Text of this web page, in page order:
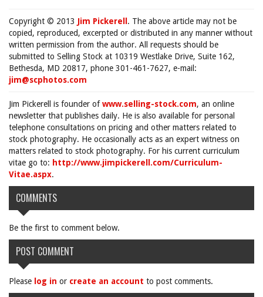
Copyright © 2013 Jim Pickerell . The above article may not be
copied, reproduced, excerpted or distributed in any manner without
written permission from the author. All requests should be
submitted to Selling Stock at 10319 Westlake Drive, Suite 162,
Bethesda, MD 20817, phone 301-461-7627, e-mail:
jim@scphotos.com
Jim Pickerell is founder ofwww.selling-stock.com, an online
newsletter that publishes daily. He is also available for personal
telephone consultations on pricing and other matters related to
stock photography. He occasionally acts as an expert witness on
matters related to stock photography. For his current curriculum
vitae go to: http://www.jimpickerell.com/Curriculum-
Vitae.aspx.
COMMENTS
Be the first to comment below.
POST COMMENT
Please log in or create an account to post comments.